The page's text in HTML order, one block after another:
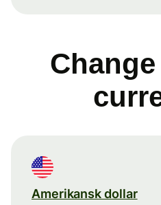
Amerikansk dollar